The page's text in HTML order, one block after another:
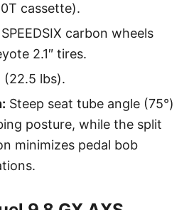
cassette).
SPEEDSIX carbon wheels
2.1″ tires.
(22.5 lbs).
Steep seat tube angle (75°)
posture, while the split
minimizes pedal bob